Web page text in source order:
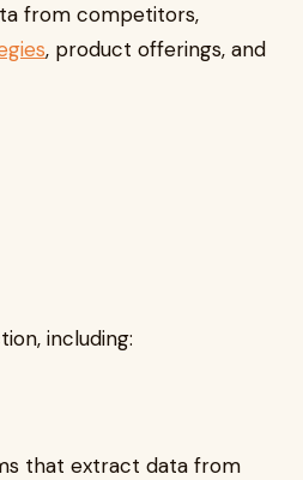
from competitors,
, product offerings, and
including:
that extract data from